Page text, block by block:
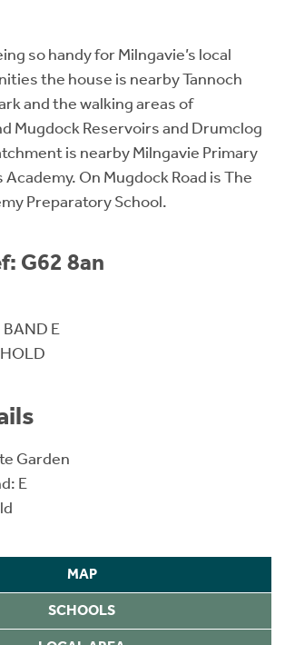
so handy for Milngavie’s local
the house is nearby Tannoch
and the walking areas of
Mugdock Reservoirs and Drumclog
is nearby Milngavie Primary
On Mugdock Road is The
Preparatory School.
G62 8an
BAND E
Garden
E
MAP
SCHOOLS